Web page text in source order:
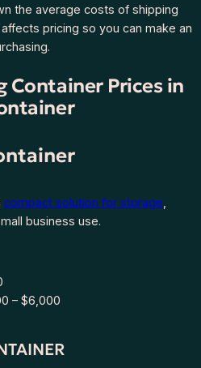
the average costs of shipping
pricing so you can make an
Container Prices in
compact solution for storage
business use.
– $6,000